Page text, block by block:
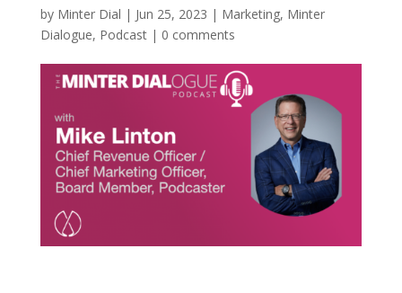
by Minter Dial | Jun 25, 2023 | Marketing, Minter
Dialogue, Podcast| 0 comments